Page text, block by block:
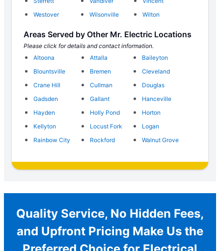
Westover
Wilsonville Wilton
Areas Served by Other Mr. Electric Locations
Please click for details and contact information.
Altoona
Attalla
Baileyton
Blountsville
Bremen
Cleveland
Crane Hill
Cullman
Douglas
Gadsden
Gallant
Hanceville
Hayden
Holly Pond
Horton
Kellyton
Locust Fork
Logan
Rainbow City
Rockford Walnut Grove
Quality Service, No Hidden Fees,
and Upfront Pricing Make Us the